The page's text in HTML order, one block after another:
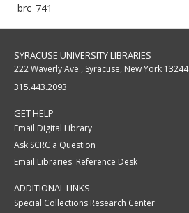
brc_741
SYRACUSE UNIVERSITY LIBRARIES
222 Waverly Ave., Syracuse, New York 13244
315.443.2093
GET HELP
Email Digital Library
Ask SCRC a Question
Email Libraries' Reference Desk
ADDITIONAL LINKS
Special Collections Research Center